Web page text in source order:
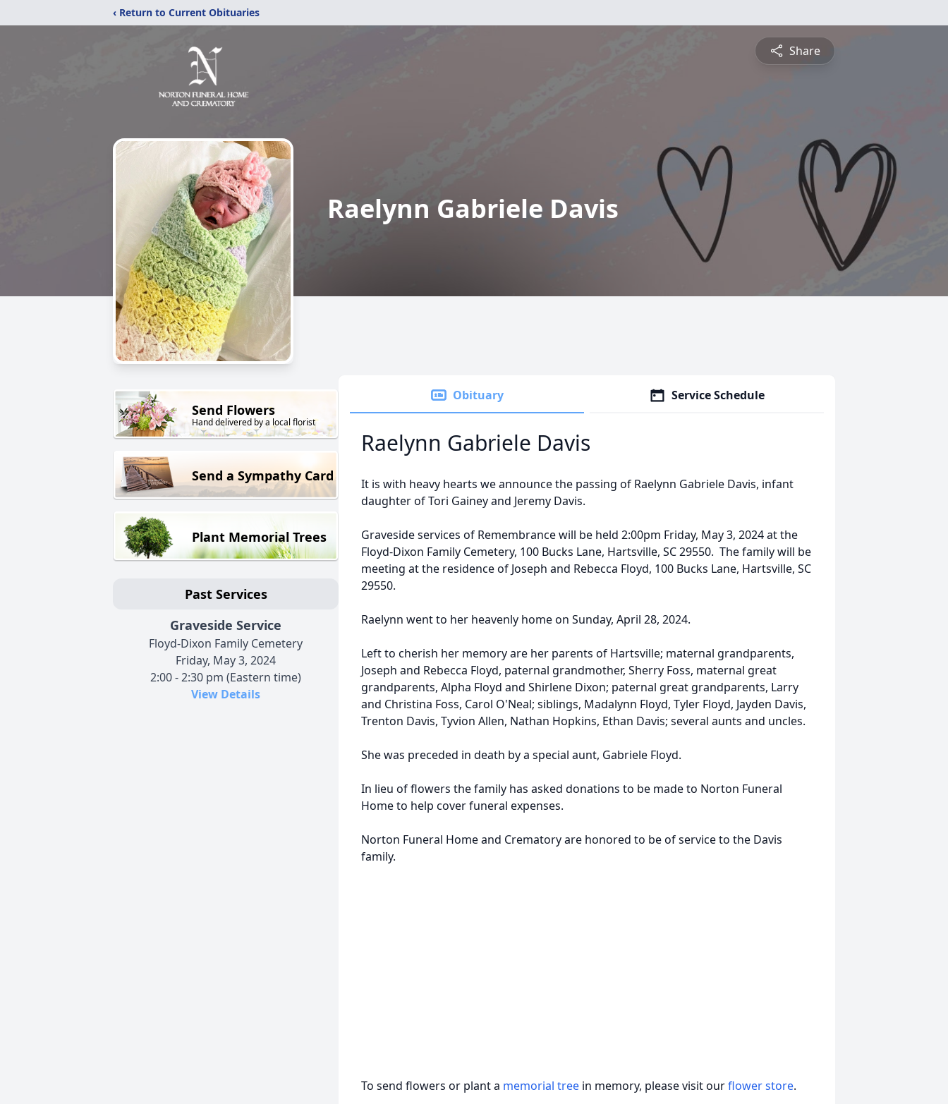
‹ Return to Current Obituaries
Share
Raelynn Gabriele Davis
Send Flowers
Hand delivered by a local florist
Send a Sympathy Card
Plant Memorial Trees
Past Services
Graveside Service
Floyd-Dixon Family Cemetery
Friday, May 3, 2024
2:00 - 2:30 pm (Eastern time)
View Details
Obituary Service Schedule
Raelynn Gabriele Davis
It is with heavy hearts we announce the passing of Raelynn Gabriele Davis, infant
daughter of Tori Gainey and Jeremy Davis.
Graveside services of Remembrance will be held 2:00pm Friday, May 3, 2024 at the
Floyd-Dixon Family Cemetery, 100 Bucks Lane, Hartsville, SC 29550. The family will be
meeting at the residence of Joseph and Rebecca Floyd, 100 Bucks Lane, Hartsville, SC
29550.
Raelynn went to her heavenly home on Sunday, April 28, 2024.
Left to cherish her memory are her parents of Hartsville; maternal grandparents,
Joseph and Rebecca Floyd, paternal grandmother, Sherry Foss, maternal great
grandparents, Alpha Floyd and Shirlene Dixon; paternal great grandparents, Larry
and Christina Foss, Carol O'Neal; siblings, Madalynn Floyd, Tyler Floyd, Jayden Davis,
Trenton Davis, Tyvion Allen, Nathan Hopkins, Ethan Davis; several aunts and uncles.
She was preceded in death by a special aunt, Gabriele Floyd.
In lieu of flowers the family has asked donations to be made to Norton Funeral
Home to help cover funeral expenses.
Norton Funeral Home and Crematory are honored to be of service to the Davis
family.
To send flowers or plant a memorial tree in memory, please visit ourflower store.